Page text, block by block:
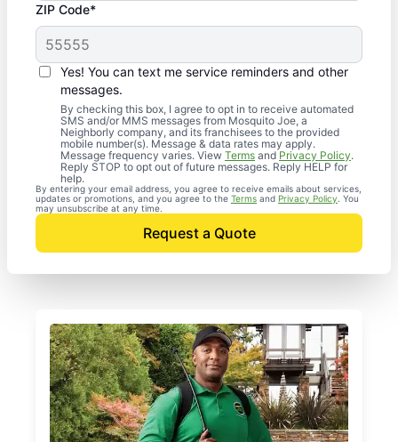
ZIP Code*
Yes! You can text me service reminders and other
messages.
By checking this box, I agree to opt in to receive automated
SMS and/or MMS messages from Mosquito Joe, a
Neighborly company, and its franchisees to the provided
mobile number(s). Message & data rates may apply.
Message frequency varies. View Terms and Privacy Policy.
Reply STOP to opt out of future messages. Reply HELP for
help.
By entering your email address, you agree to receive emails about services,
updates or promotions, and you agree to the Terms and Privacy Policy . You
may unsubscribe at any time.
Request a Quote